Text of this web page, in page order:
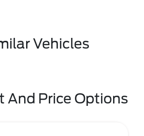
Vehicles
And Price Options